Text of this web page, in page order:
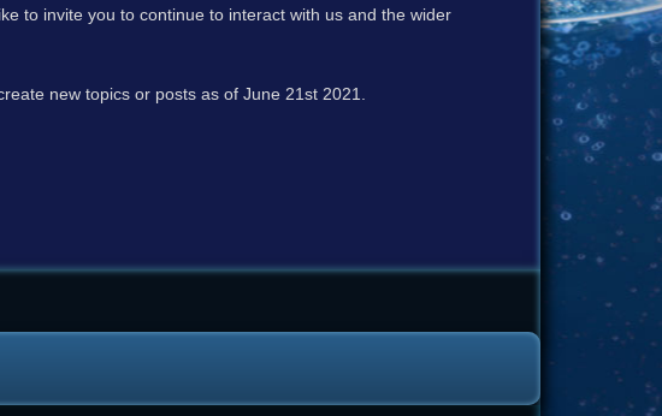
to invite you to continue to interact with us and the wider
new topics or posts as of June 21st 2021.